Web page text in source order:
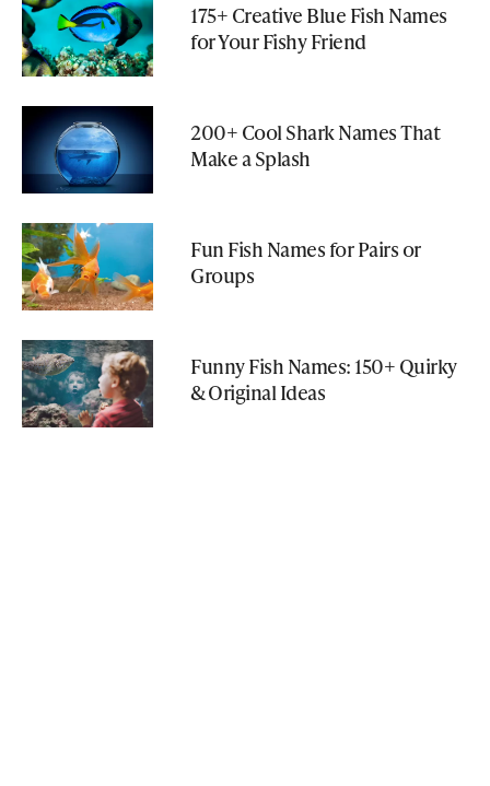
175+ Creative Blue Fish Names
for Your Fishy Friend
200+ Cool Shark Names That
Make a Splash
Fun Fish Names for Pairs or
Groups
Funny Fish Names: 150+ Quirky
& Original Ideas